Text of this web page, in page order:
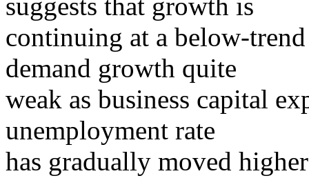
continuing at a below-
demand growth quite
weak as business capital
unemployment rate
has gradually moved